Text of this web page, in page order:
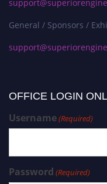
General / Sponsors /
OFFICE LOGIN
Username(Required)
Password (Required)